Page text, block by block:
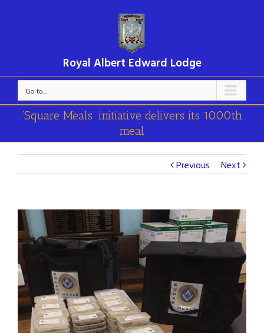
Royal Albert Edward Lodge
Go to...
’Square Meals’ initiative delivers its 1000th
meal
Previous Next
View
Larger
Image